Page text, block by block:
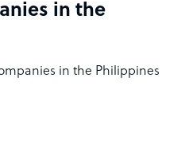
in the
in the Philippines